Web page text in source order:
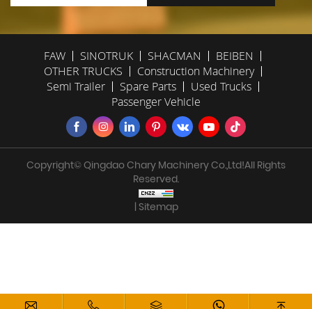
FAW SINOTRUK SHACMAN
BEIBEN
OTHER TRUCKS
Construction Machinery
Semi Trailer
Spare Parts
Used Trucks
Passenger Vehicle
Copyright© Qingdao Chary Machinery Co.,Ltd!All Rights
Reserved.
| Sitemap